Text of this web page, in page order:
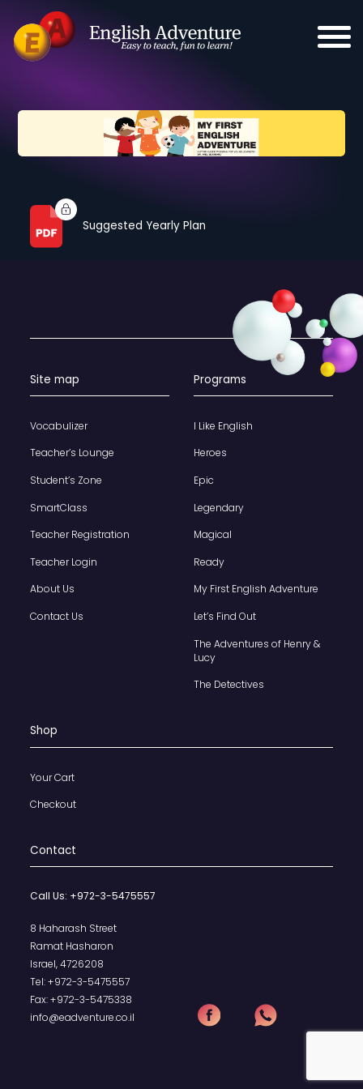
Suggested Yearly Plan
Site map
Vocabulizer
Teacher’s Lounge
Student’s Zone
SmartClass
Teacher Registration
Teacher Login
About Us
Contact Us
Programs
I Like English
Heroes
Epic
Legendary
Magical
Ready
My First English Adventure
Let’s Find Out
The Adventures of Henry &
Lucy
The Detectives
Shop
Your Cart
Checkout
Contact
Call Us: +972-3-5475557
8 Haharash Street
Ramat Hasharon
Israel, 4726208
Tel:+972-3-5475557
Fax:+972-3-5475338
info@eadventure.co.il